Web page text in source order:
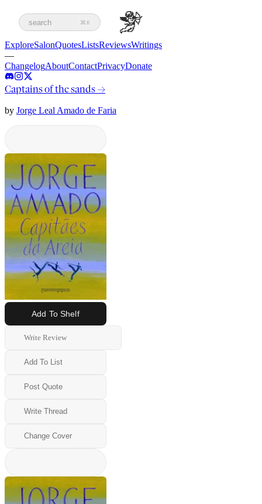
search ⌘K
ExploreSalonQuotesListsReviewsWritings
—
ChangelogAboutContactPrivacyDonate
Captains of the sands→
by Jorge Leal Amado de Faria
Add To Shelf
Write Review
Add To List
Post Quote
Write Thread
Change Cover